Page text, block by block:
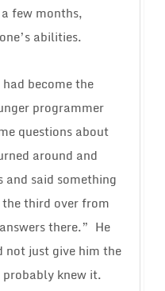
few months,
abilities.
become the
programmer
questions about
around and
said something
third over from
there.” He
just give him the
probably knew it.